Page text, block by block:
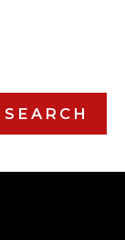
SEARCH